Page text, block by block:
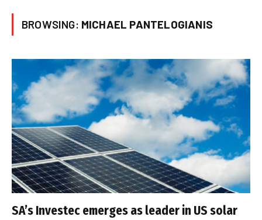
BROWSING: MICHAEL PANTELOGIANIS
SA’s Investec emerges as leader in US solar